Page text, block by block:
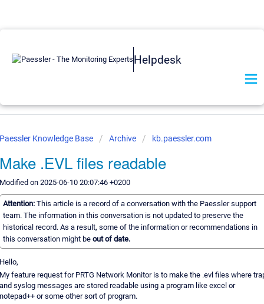
Helpdesk
Knowledge Base Archive kb.paessler.com
.EVL files readable
on 2025-06-10 20:07:46 +0200
Attention: This article is a record of a conversation with the Paessler support
team. The information in this conversation is not updated to preserve the
historical record. As a result, some of the information or recommendations in
this conversation might be out of date.
feature request for PRTG Network Monitor is to make the .evl files where
syslog messages are stored readable using a program like excel or
or some other sort of program.